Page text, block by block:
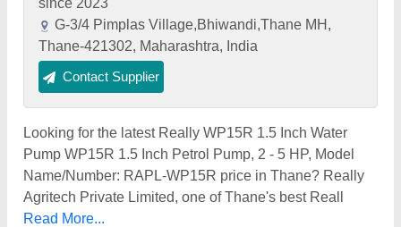
since 2023
G-3/4 Pimplas Village,Bhiwandi,Thane MH,
Thane-421302, Maharashtra, India
Contact Supplier
Looking for the latest Really WP15R 1.5 Inch Water
Pump WP15R 1.5 Inch Petrol Pump, 2 - 5 HP, Model
Name/Number: RAPL-WP15R price in Thane? Really
Agritech Private Limited, one of Thane's best Reall
Read More...